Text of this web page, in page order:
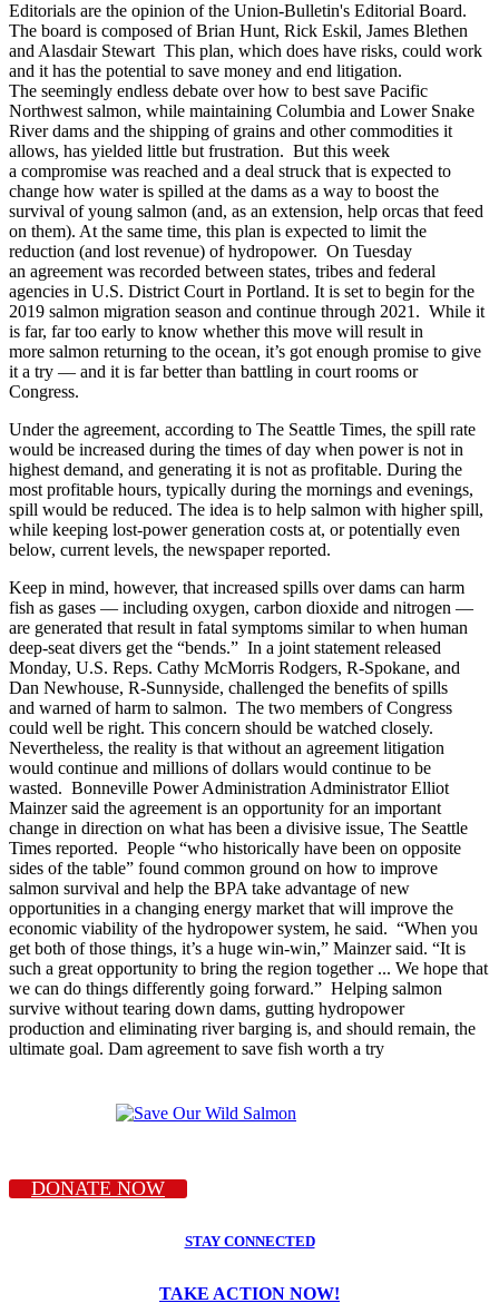
Editorials are the opinion of the Union-Bulletin's Editorial Board.
The board is composed of Brian Hunt, Rick Eskil, James Blethen
and Alasdair Stewart This plan, which does have risks, could work
and it has the potential to save money and end litigation.
The seemingly endless debate over how to best save Pacific
Northwest salmon, while maintaining Columbia and Lower Snake
River dams and the shipping of grains and other commodities it
allows, has yielded little but frustration. But this week
a compromise was reached and a deal struck that is expected to
change how water is spilled at the dams as a way to boost the
survival of young salmon (and, as an extension, help orcas that feed
on them). At the same time, this plan is expected to limit the
reduction (and lost revenue) of hydropower. On Tuesday
an agreement was recorded between states, tribes and federal
agencies in U.S. District Court in Portland. It is set to begin for the
2019 salmon migration season and continue through 2021. While it
is far, far too early to know whether this move will result in
more salmon returning to the ocean, it’s got enough promise to give
it a try — and it is far better than battling in court rooms or
Congress.
Under the agreement, according to The Seattle Times, the spill rate
would be increased during the times of day when power is not in
highest demand, and generating it is not as profitable. During the
most profitable hours, typically during the mornings and evenings,
spill would be reduced. The idea is to help salmon with higher spill,
while keeping lost-power generation costs at, or potentially even
below, current levels, the newspaper reported.
Keep in mind, however, that increased spills over dams can harm
fish as gases — including oxygen, carbon dioxide and nitrogen —
are generated that result in fatal symptoms similar to when human
deep-seat divers get the “bends.” In a joint statement released
Monday, U.S. Reps. Cathy McMorris Rodgers, R-Spokane, and
Dan Newhouse, R-Sunnyside, challenged the benefits of spills
and warned of harm to salmon. The two members of Congress
could well be right. This concern should be watched closely.
Nevertheless, the reality is that without an agreement litigation
would continue and millions of dollars would continue to be
wasted. Bonneville Power Administration Administrator Elliot
Mainzer said the agreement is an opportunity for an important
change in direction on what has been a divisive issue, The Seattle
Times reported. People “who historically have been on opposite
sides of the table” found common ground on how to improve
salmon survival and help the BPA take advantage of new
opportunities in a changing energy market that will improve the
economic viability of the hydropower system, he said. “When you
get both of those things, it’s a huge win-win,” Mainzer said. “It is
such a great opportunity to bring the region together ... We hope that
we can do things differently going forward.” Helping salmon
survive without tearing down dams, gutting hydropower
production and eliminating river barging is, and should remain, the
ultimate goal. Dam agreement to save fish worth a try
DONATE NOW
STAY CONNECTED
TAKE ACTION NOW!